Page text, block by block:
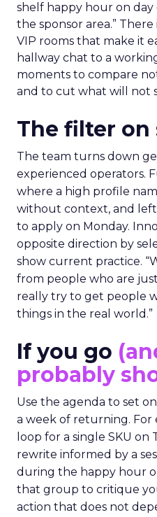
shelf happy hour on
the sponsor area.”
VIP rooms that make it
hallway chat to a
moments to compare
and to cut what will not
The filter on
The team turns down
experienced operators.
where a high profile
without context, and
to apply on Monday.
opposite direction by
show current practice.
from people who are
really try to get people
things in the real world.”
If you go
probably
Use the agenda to set
a week of returning. For
loop for a single SKU
rewrite informed by a
during the happy hour
that group to critique
action that does not